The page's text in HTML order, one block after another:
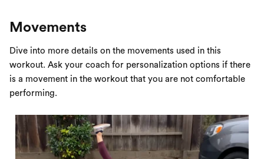
Movements
Dive into more details on the movements used in this
workout. Ask your coach for personalization options if there
is a movement in the workout that you are not comfortable
performing.